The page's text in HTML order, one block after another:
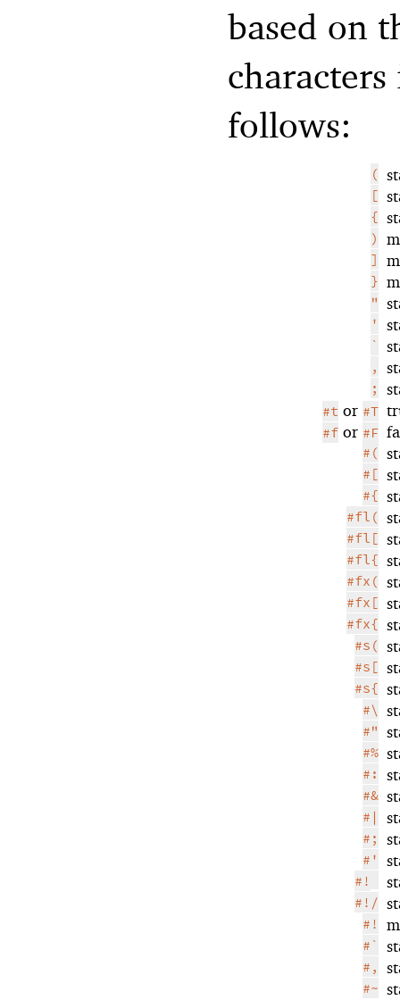
based on
follows:
(
[
{
)
]
}
"
'
`
,
;
#t or #T
#f or #F
#(
#[
#{
#fl(
#fl[
#fl{
#fx(
#fx[
#fx{
#s(
#s[
#s{
#\
#"
#%
#:
#&
#|
#;
#'
#!
#!/
#!
#`
#,
#~